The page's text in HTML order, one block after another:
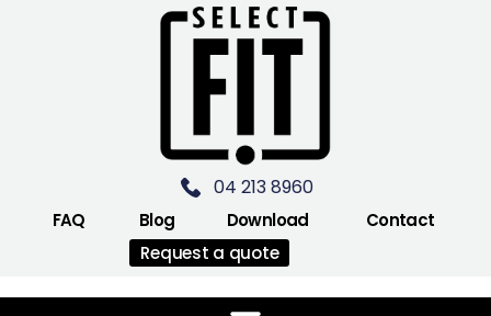
04 213 8960
FAQ Blog Download
Contact
Request a quote